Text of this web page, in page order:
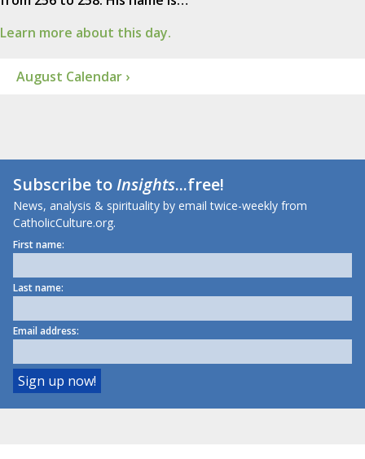
Learn more about this day.
August Calendar ›
Subscribe toInsights...free!
News, analysis & spirituality by email twice-weekly from
CatholicCulture.org.
First name:
Last name:
Email address: